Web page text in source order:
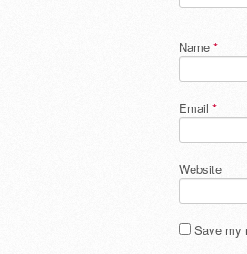
Name *
Email *
Website
Save my